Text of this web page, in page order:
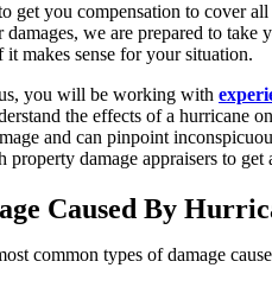
get you compensation to cover
we are prepared to
makes sense for your situation.
you will be working with
the effects of a hurricane
and can pinpoint
damage appraisers to get
Caused By
common types of damage